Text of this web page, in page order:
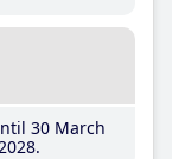
30 March